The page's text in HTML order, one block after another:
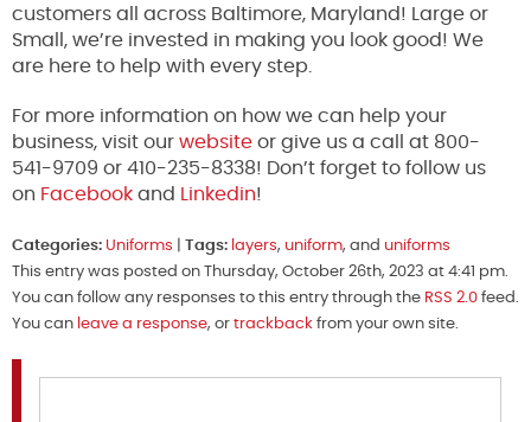
customers all across Baltimore, Maryland! Large or
Small, we’re invested in making you look good! We
are here to help with every step.
For more information on how we can help your
business, visit our website or give us a call at 800-
541-9709 or 410-235-8338! Don’t forget to follow us
on Facebook and Linkedin!
Categories: Uniforms Tags: layers, uniform, and uniforms
This entry was posted on Thursday, October 26th, 2023 at 4:41 pm.
You can follow any responses to this entry through the RSS 2.0 feed.
You can leave a response, or trackback from your own site.